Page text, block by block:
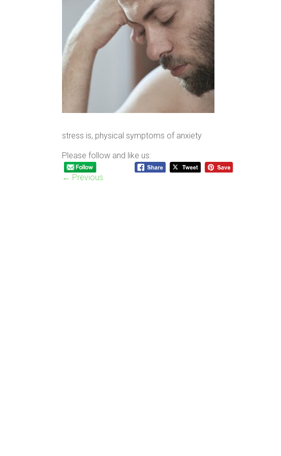
stress is, physical symptoms of anxiety
Please follow and like us:
← Previous